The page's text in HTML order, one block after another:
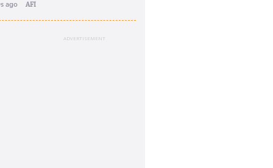
ago AFI
ADVERTISEMENT